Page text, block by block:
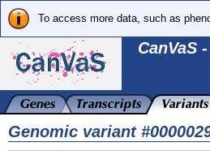
To access more data, such as
CanVaS
Genomic variant